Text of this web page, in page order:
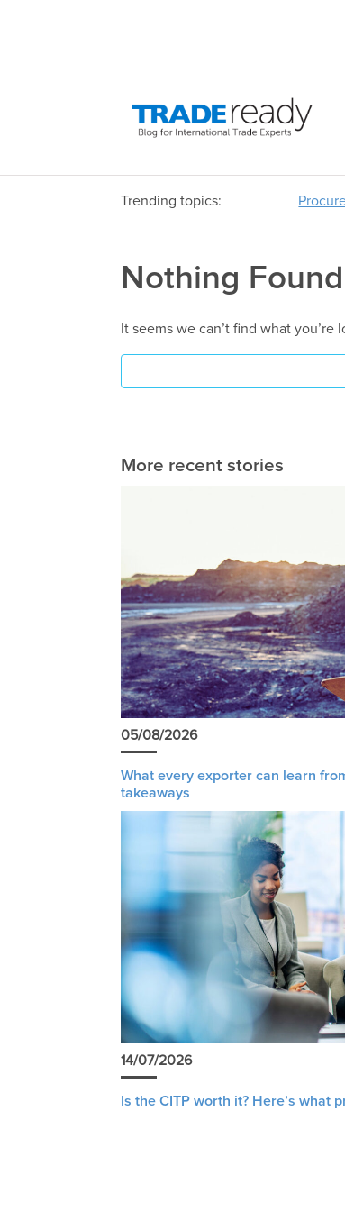
Trending topics:
Nothing Found
It seems we can’t find what
More recent stories
05/08/2026
What every exporter can learn
takeaways
14/07/2026
Is the CITP worth it? Here’s what